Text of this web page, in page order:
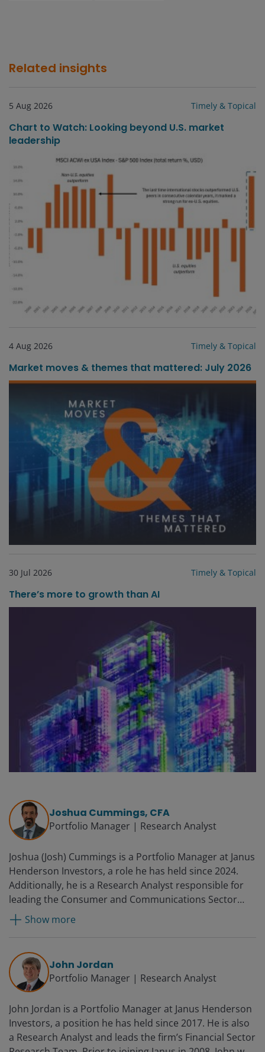
Related insights
5 Aug 2026 Timely & Topical
Chart to Watch: Looking beyond U.S. market
leadership
4 Aug 2026 Timely & Topical
Market moves & themes that mattered: July 2026
30 Jul 2026 Timely & Topical
There’s more to growth than AI
Joshua Cummings, CFA
Portfolio Manager | Research Analyst
Joshua (Josh) Cummings is a Portfolio Manager at Janus
Henderson Investors, a role he has held since 2024.
Additionally, he is a Research Analyst responsible for
leading the Consumer and Communications Sector
Research Teams. Before coming to Janus in 2016, Josh
was senior vice president and equity analyst at Putnam
SMID cap team and before that as a large-cap
consumer sector analyst. Prior to joining Putnam
Investments in 2001, Josh was an equity research
retailers.
Show more
John Jordan
Portfolio Manager | Research Analyst
John Jordan is a Portfolio Manager at Janus Henderson
Investors, a position he has held since 2017. He is also
a Research Analyst and leads the firm’s Financial Sector